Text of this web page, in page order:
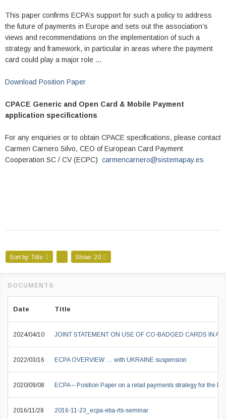
This paper confirms ECPA’s support for such a policy to address
the future of payments in Europe and sets out the association’s
views and recommendations on the implementation of such a
strategy and framework, in particular in areas where the payment
card could play a major role …
Download Position Paper
CPACE Generic and Open Card & Mobile Payment
application specifications
For any enquiries or to obtain CPACE specifications, please contact
Carmen Carnero Silvo, CEO of European Card Payment
Cooperation SC / CV (ECPC) carmencarnero@sistemapay.es
Sort by: Title Show: 20
Date Title
2024/04/10 JOINT STATEMENT ON USE OF CO-BADGED CARDS IN A
2022/03/16 ECPA OVERVIEW … with UKRAINE suspension
2020/09/08 ECPA – Position Paper on a retail payments strategy for the EU
2016/11/28 2016-11-23_ecpa-eba-rts-seminar